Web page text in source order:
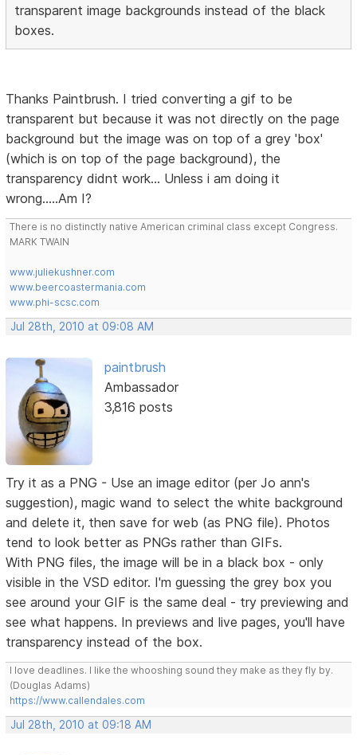
transparent image backgrounds instead of the black
boxes.
Thanks Paintbrush. I tried converting a gif to be
transparent but because it was not directly on the page
background but the image was on top of a grey 'box'
(which is on top of the page background), the
transparency didnt work... Unless i am doing it
wrong.....Am I?
There is no distinctly native American criminal class except Congress.
MARK TWAIN
www.juliekushner.com
www.beercoastermania.com
www.phi-scsc.com
Jul 28th, 2010 at 09:08 AM
paintbrush
Ambassador
3,816 posts
Try it as a PNG - Use an image editor (per Jo ann's
suggestion), magic wand to select the white background
and delete it, then save for web (as PNG file). Photos
tend to look better as PNGs rather than GIFs.
With PNG files, the image will be in a black box - only
visible in the VSD editor. I'm guessing the grey box you
see around your GIF is the same deal - try previewing and
see what happens. In previews and live pages, you'll have
transparency instead of the box.
I love deadlines. I like the whooshing sound they make as they fly by.
(Douglas Adams)
https://www.callendales.com
Jul 28th, 2010 at 09:18 AM